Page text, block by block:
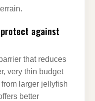
against
that reduces
very thin budget
larger jellyfish
better